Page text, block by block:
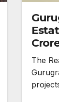
The